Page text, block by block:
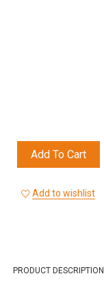
Add To Cart
Add to wishlist
PRODUCT DESCRIPTION